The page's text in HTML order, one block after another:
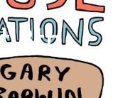
8th